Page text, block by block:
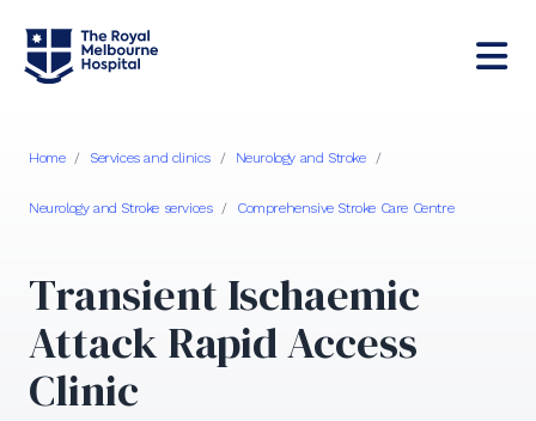
Home / Services and clinics / Neurology and Stroke /
Neurology and Stroke services / Comprehensive Stroke Care Centre
Transient Ischaemic
Attack Rapid Access
Clinic